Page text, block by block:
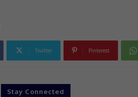
Twitter Pinterest
Stay Connected